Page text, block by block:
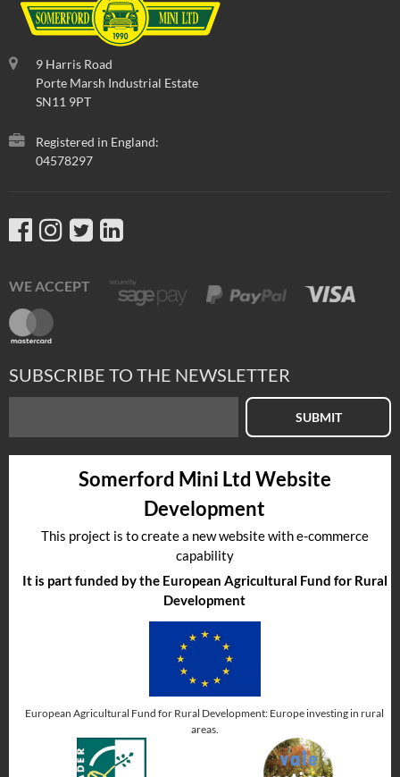
9 Harris Road
Porte Marsh Industrial Estate
SN11 9PT
Registered in England:
04578297
WE ACCEPT
SUBSCRIBE TO THE NEWSLETTER
SUBMIT
Somerford Mini Ltd Website
Development
This project is to create a new website with e-commerce
capability
It is part funded by the European Agricultural Fund for Rural
Development
European Agricultural Fund for Rural Development: Europe investing in rural
areas.